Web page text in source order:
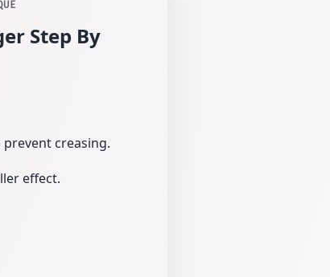
Step By
creasing.
effect.